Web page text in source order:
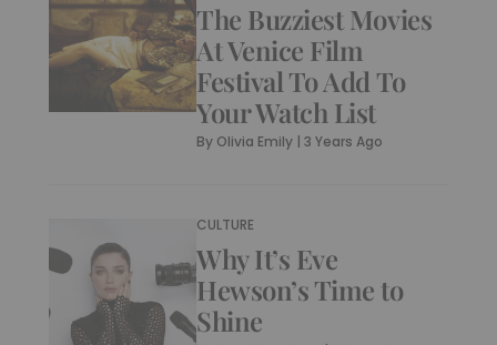
The Buzziest Movies
At Venice Film
Festival To Add To
Your Watch List
By Olivia Emily |3 Years Ago
CULTURE
Why It’s Eve
Hewson’s Time to
Shine